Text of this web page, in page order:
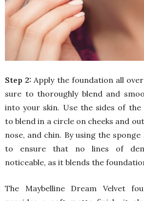
Step 2: Apply the foundation all
sure to thoroughly blend and
into your skin. Use the sides of
to blend in a circle on cheeks and
nose, and chin. By using the
to ensure that no lines of
noticeable, as it blends the
The Maybelline Dream Velvet